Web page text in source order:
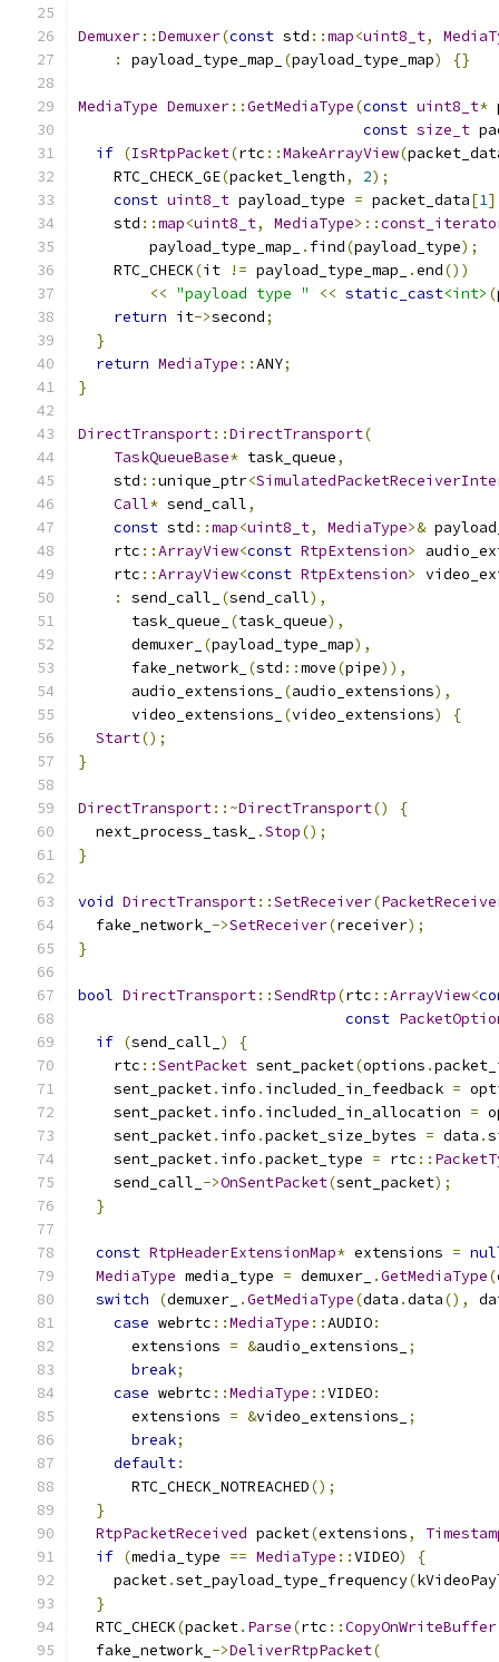
Demuxer::Demuxer(const std ::map<uint8_t,
:
payload_type_map_ (payload_type_map) {}
MediaType Demuxer::GetMediaType(const uint8_t*
const size_t
if (IsRtpPacket(rtc ::MakeArrayView(
    RTC_CHECK_GE
(packet_length, 2);
const uint8_t payload_type = packet_data[1]
    std
::map<uint8_t, MediaType>::
        payload_type_map_
. find(payload_type);
    RTC_CHECK
(it != payload_type_map_ .end())
<< "payload type " << static_cast<int> (
return it->second;
}
return MediaType ::ANY;
}
DirectTransport::DirectTransport(
TaskQueueBase* task_queue,
    std
::unique_ptr<
Call* send_call,
const std ::map<uint8_t, MediaType>&
    rtc
::ArrayView<const RtpExtension>
    rtc
::ArrayView<const RtpExtension>
:
send_call_ (send_call),
      task_queue_
(task_queue),
      demuxer_
(payload_type_map),
      fake_network_
(std ::move(pipe)),
      audio_extensions_
(audio_extensions),
      video_extensions_
(video_extensions)
{
Start();
}
DirectTransport::~DirectTransport()
{
  next_process_task_
.Stop();
}
void DirectTransport::SetReceiver(
  fake_network_
->SetReceiver(receiver);
}
bool DirectTransport::SendRtp(rtc ::ArrayView<
const
if (send_call_ )
{
    rtc
::SentPacket sent_packet(options .
    sent_packet
. info . included_in_feedback =
    sent_packet
. info . included_in_allocation =
    sent_packet
. info .packet_size_bytes = data .
    sent_packet
. info .packet_type = rtc ::
    send_call_
->OnSentPacket(sent_packet);
}
const RtpHeaderExtensionMap* extensions =
MediaType media_type = demuxer_ .GetMediaType(
switch
(demuxer_ .GetMediaType(data .data(),
case webrtc ::MediaType ::AUDIO:
      extensions
= &audio_extensions_
;
break;
case webrtc ::MediaType ::VIDEO:
      extensions
= &video_extensions_
;
break;
default:
      RTC_CHECK_NOTREACHED
();
}
RtpPacketReceived packet(extensions,
if (media_type == MediaType ::VIDEO)
{
    packet
.set_payload_type_frequency(
}
  RTC_CHECK
(packet. Parse(rtc ::CopyOnWriteBuffer
  fake_network_
->DeliverRtpPacket(